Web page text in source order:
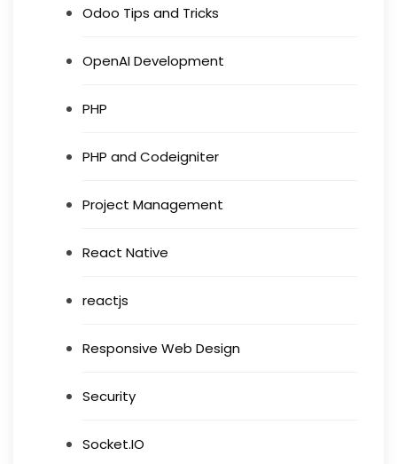
Odoo Tips and Tricks
OpenAI Development
PHP
PHP and Codeigniter
Project Management
React Native
reactjs
Responsive Web Design
Security
Socket.IO